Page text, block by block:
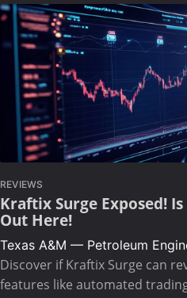
REVIEWS
Kraftix Surge Exposed!
Out Here!
Texas A&M — Petroleum
Discover if Kraftix Surge can
features like automated